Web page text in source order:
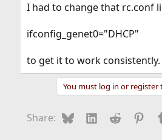
I had to change that rc.conf
ifconfig_genet0="DHCP"
to get it to work consistently.
You must log in or register
Share: BlueskyLinkedIn
Reddit